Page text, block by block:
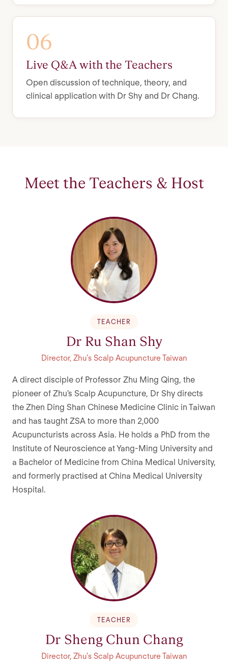
06
Live Q&A with the Teachers
Open discussion of technique, theory, and
clinical application with Dr Shy and Dr Chang.
Meet the Teachers & Host
TEACHER
Dr Ru Shan Shy
Director, Zhu's Scalp Acupuncture Taiwan
A direct disciple of Professor Zhu Ming Qing, the
pioneer of Zhu's Scalp Acupuncture, Dr Shy directs
the Zhen Ding Shan Chinese Medicine Clinic in Taiwan
and has taught ZSA to more than 2,000
Acupuncturists across Asia. He holds a PhD from the
Institute of Neuroscience at Yang-Ming University and
a Bachelor of Medicine from China Medical University,
and formerly practised at China Medical University
Hospital.
TEACHER
Dr Sheng Chun Chang
Director, Zhu's Scalp Acupuncture Taiwan